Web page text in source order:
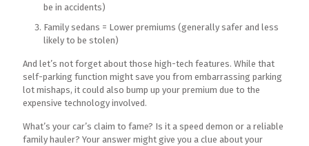
be in accidents)
Family sedans = Lower premiums (generally safer and less
likely to be stolen)
And let’s not forget about those high-tech features. While that
self-parking function might save you from embarrassing parking
lot mishaps, it could also bump up your premium due to the
expensive technology involved.
What’s your car’s claim to fame? Is it a speed demon or a reliable
family hauler? Your answer might give you a clue about your